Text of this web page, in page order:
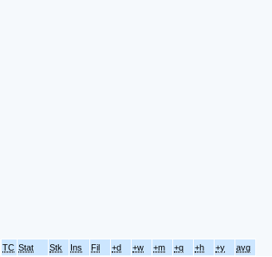
TC Stat Stk Ins Fil +d +w +m +q +h +y avg